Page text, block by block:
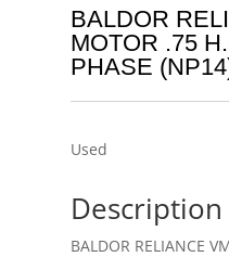
BALDOR
MOTOR .75
PHASE
Used
Description
BALDOR RELIANCE